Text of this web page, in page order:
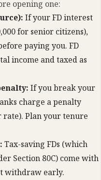
opening one:
If your FD interest
for senior citizens),
paying you. FD
income and taxed as
If you break your
charge a penalty
rate). Plan your tenure
Tax-saving FDs (which
Section 80C) come with
withdraw early.